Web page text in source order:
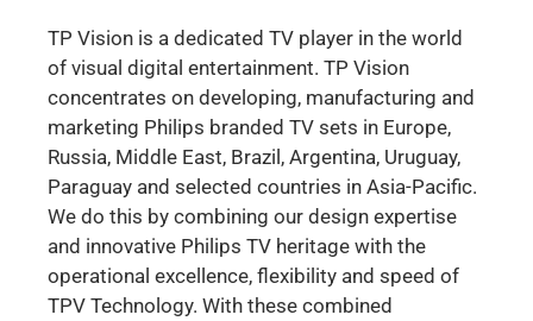
TP Vision is a dedicated TV player in the world
of visual digital entertainment. TP Vision
concentrates on developing, manufacturing and
marketing Philips branded TV sets in Europe,
Russia, Middle East, Brazil, Argentina, Uruguay,
Paraguay and selected countries in Asia-Pacific.
We do this by combining our design expertise
and innovative Philips TV heritage with the
operational excellence, flexibility and speed of
TPV Technology. With these combined